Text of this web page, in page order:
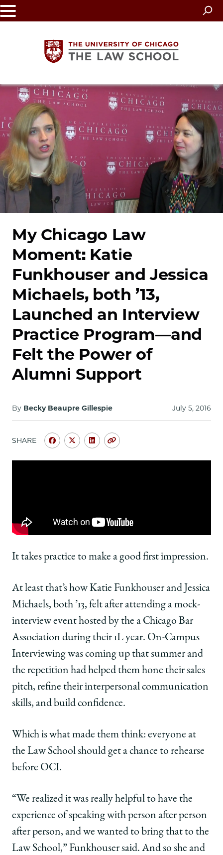
Skip
to
The
University
of
Chicago
The
Law
School
My Chicago Law
Moment: Katie
Funkhouser and Jessica
Michaels, both ’13,
Launched an Interview
Practice Program—and
Felt the Power of
Alumni Support
By Becky Beaupre Gillespie July 5, 2016
SHARE
Share
My
Chicago
Moment:
and
Jessica
Michaels,
both
Launched
an
Interview
Practice
Program
—
and
the
Power
of
Alumni
Facebook
Share
My
Chicago
Moment:
and
Jessica
Michaels,
both
’13,
Launched
an
Interview
Practice
Program
—
and
of
x-
Share
My
Chicago
Moment:
and
Jessica
Michaels,
both
’13,
Launched
an
Interview
Practice
Program
—
and
the
of
LinkedIn
Copy
It takes practice to make a good first impression.
At least that’s how Katie Funkhouser and Jessica
Michaels, both ’13, felt after attending a mock-
interview event hosted by the a Chicago Bar
Association during their 1L year. On-Campus
Interviewing was coming up that summer and
the repetition had helped them hone their sales
pitch, refine their interpersonal communication
skills, and build confidence.
Which is what made them think: everyone at
the Law School should get a chance to rehearse
before OCI.
“We realized it was really helpful to have the
experience of speaking with person after person
after person, and we wanted to bring that to the
Law School,” Funkhouser said. And so she and